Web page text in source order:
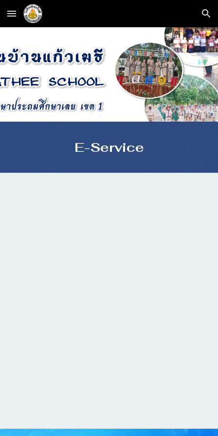
Skip to main content Skip to navigation
E-Service